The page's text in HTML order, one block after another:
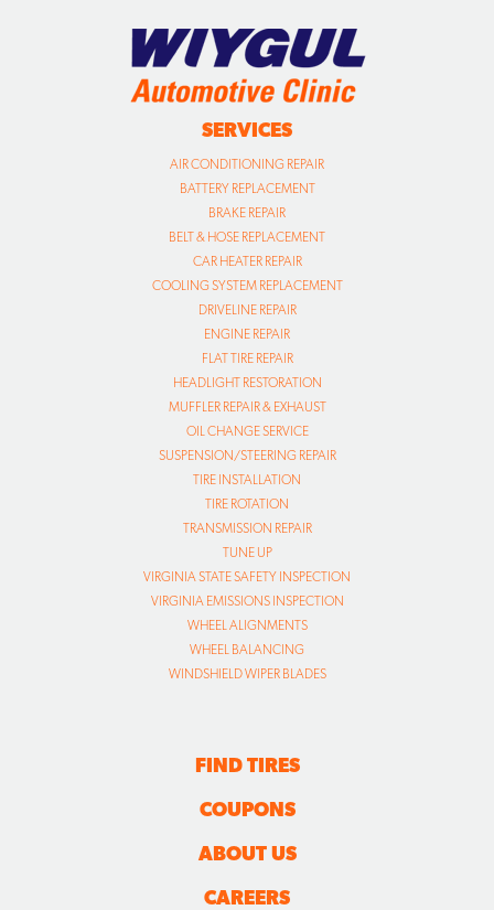
SERVICES
AIR CONDITIONING REPAIR
BATTERY REPLACEMENT
BRAKE REPAIR
BELT & HOSE REPLACEMENT
CAR HEATER REPAIR
COOLING SYSTEM REPLACEMENT
DRIVELINE REPAIR
ENGINE REPAIR
FLAT TIRE REPAIR
HEADLIGHT RESTORATION
MUFFLER REPAIR & EXHAUST
OIL CHANGE SERVICE
SUSPENSION/STEERING REPAIR
TIRE INSTALLATION
TIRE ROTATION
TRANSMISSION REPAIR
TUNE UP
VIRGINIA STATE SAFETY INSPECTION
VIRGINIA EMISSIONS INSPECTION
WHEEL ALIGNMENTS
WHEEL BALANCING
WINDSHIELD WIPER BLADES
FIND TIRES
COUPONS
ABOUT US
CAREERS